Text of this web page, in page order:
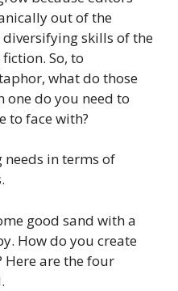
out of the
skills of the
So, to
what do those
one do you need to
to face with?
needs in terms of
good sand with a
How do you create
Here are the four